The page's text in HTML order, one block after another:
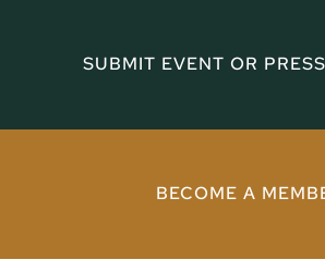
SUBMIT EVENT OR
BECOME A